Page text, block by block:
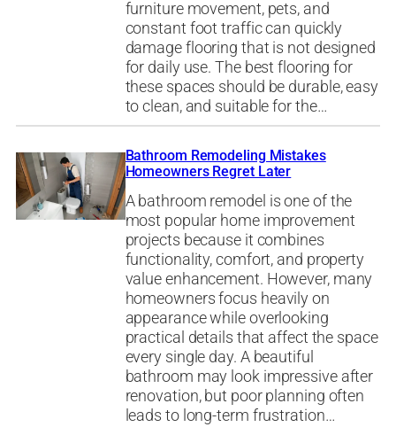
furniture movement, pets, and
constant foot traffic can quickly
damage flooring that is not designed
for daily use. The best flooring for
these spaces should be durable, easy
to clean, and suitable for the…
Bathroom Remodeling Mistakes
Homeowners Regret Later
A bathroom remodel is one of the
most popular home improvement
projects because it combines
functionality, comfort, and property
value enhancement. However, many
homeowners focus heavily on
appearance while overlooking
practical details that affect the space
every single day. A beautiful
bathroom may look impressive after
renovation, but poor planning often
leads to long-term frustration…